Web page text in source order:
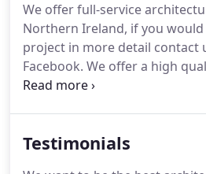
bespoke and designed to
and to respond to site and
good design is a good
enriches the lives of all those
We offer full-service
Northern Ireland, if you
project in more detail contact
Facebook. We offer a high
service.We guide you through
With numerous commercial
Testimonials